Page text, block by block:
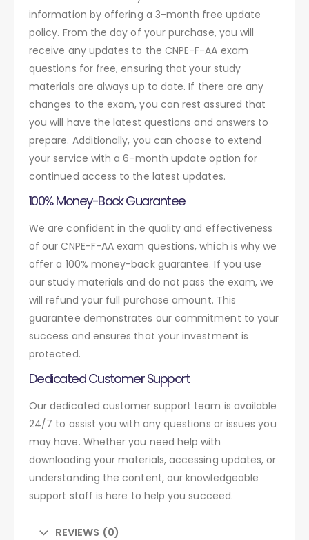
information by offering a 3-month free update
policy. From the day of your purchase, you will
receive any updates to the CNPE-F-AA exam
questions for free, ensuring that your study
materials are always up to date. If there are any
changes to the exam, you can rest assured that
you will have the latest questions and answers to
prepare. Additionally, you can choose to extend
your service with a 6-month update option for
continued access to the latest updates.
100% Money-Back Guarantee
We are confident in the quality and effectiveness
of our CNPE-F-AA exam questions, which is why we
offer a 100% money-back guarantee. If you use
our study materials and do not pass the exam, we
will refund your full purchase amount. This
guarantee demonstrates our commitment to your
success and ensures that your investment is
protected.
Dedicated Customer Support
Our dedicated customer support team is available
24/7 to assist you with any questions or issues you
may have. Whether you need help with
downloading your materials, accessing updates, or
understanding the content, our knowledgeable
support staff is here to help you succeed.
REVIEWS (0)